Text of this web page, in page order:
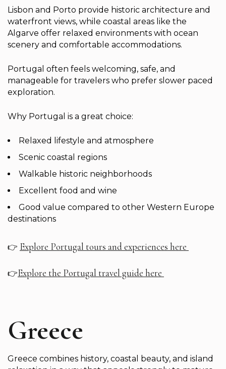
Lisbon and Porto provide historic architecture and
waterfront views, while coastal areas like the
Algarve offer relaxed environments with ocean
scenery and comfortable accommodations.
Portugal often feels welcoming, safe, and
manageable for travelers who prefer slower paced
exploration.
Why Portugal is a great choice:
Relaxed lifestyle and atmosphere
Scenic coastal regions
Walkable historic neighborhoods
Excellent food and wine
Good value compared to other Western Europe
destinations
👉 Explore Portugal tours and experiences here
👉Explore the Portugal travel guide here
Greece
Greece combines history, coastal beauty, and island